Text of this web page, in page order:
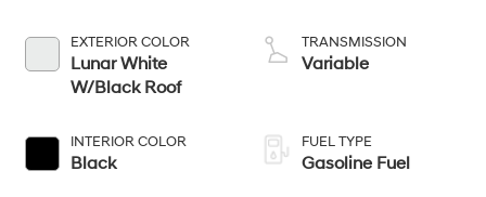
EXTERIOR COLOR
Lunar White
W/Black Roof
INTERIOR COLOR
Black
TRANSMISSION
Variable
FUEL TYPE
Gasoline Fuel